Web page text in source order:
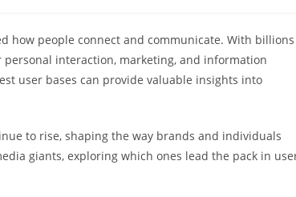
how people connect and communicate. With billions
interaction, marketing, and information
user bases can provide valuable insights into
to rise, shaping the way brands and individuals
giants, exploring which ones lead the pack in